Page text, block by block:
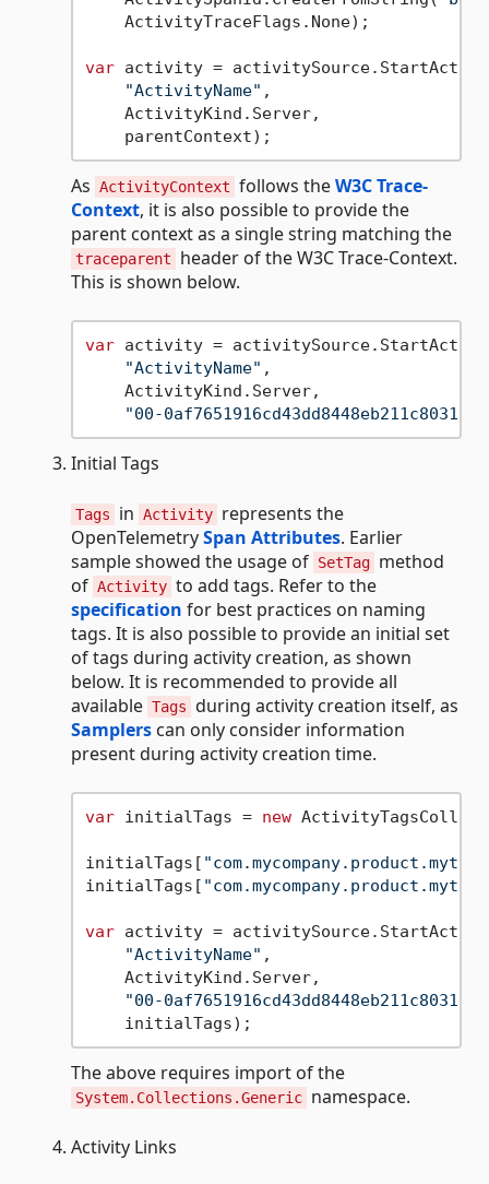
    ActivityTraceFlags.None);
var activity =
"ActivityName" ,
    ActivityKind.Server,
As ActivityContext follows theW3C Trace-
Context, it is also possible to provide the
parent context as a single string matching the
traceparent
header of the W3C Trace-Context.
This is shown below.
var activity =
"ActivityName" ,
    ActivityKind.Server,
"00-
Initial Tags
Tags in Activity represents the
OpenTelemetrySpan Attributes. Earlier
sample showed the usage of SetTag method
of Activity to add tags. Refer to the
specification for best practices on naming
tags. It is also possible to provide an initial set
of tags during activity creation, as shown
below. It is recommended to provide all
available Tags during activity creation itself, as
Samplers can only consider information
present during activity creation time.
var initialTags = new
initialTags[
initialTags[
var activity =
"ActivityName" ,
    ActivityKind.Server,
"00-
The above requires import of the
System.Collections.Generic namespace.
Activity Links